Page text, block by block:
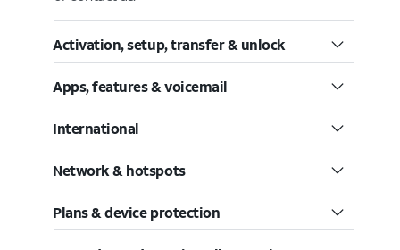
Activation, setup, transfer & unlock
Apps, features & voicemail
International
Network & hotspots
Plans & device protection